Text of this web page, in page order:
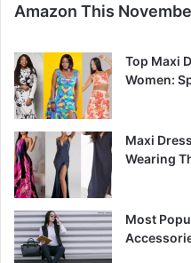
Amazon This
Top Maxi
Women:
Maxi
Wearing
Most